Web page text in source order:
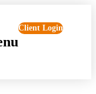
Client Login